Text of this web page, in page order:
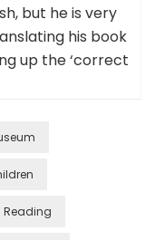
but he is very
his book
up the ‘correct
Reading